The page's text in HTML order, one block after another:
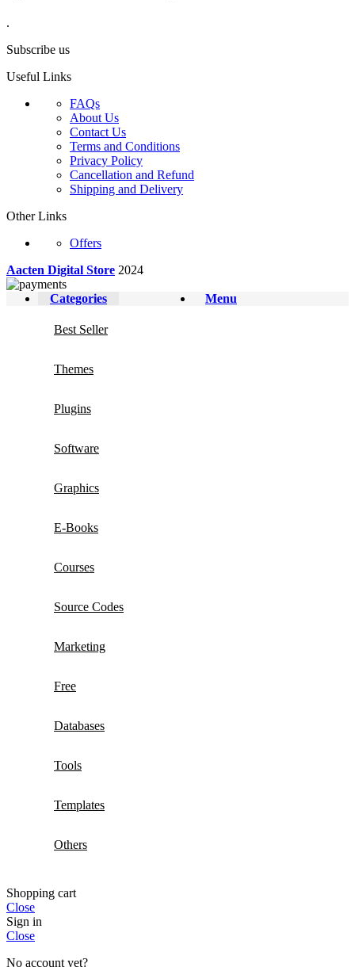
.
Subscribe us
Useful Links
FAQs
About Us
Contact Us
Terms and Conditions
Privacy Policy
Cancellation and Refund
Shipping and Delivery
Other Links
Offers
Aacten Digital Store 2024
Menu
Categories
Best Seller
Themes
Plugins
Software
Graphics
E-Books
Courses
Source Codes
Marketing
Free
Databases
Tools
Templates
Others
Shopping cart
Close
Sign in
Close
No account yet?